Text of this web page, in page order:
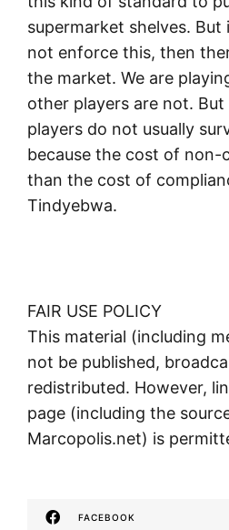
supermarket shelves.
not enforce this, then
the market. We are
other players are not.
players do not usually
because the cost of non-
than the cost of
Tindyebwa.
FAIR USE POLICY
This material (including
not be published,
redistributed. However,
page (including the
Marcopolis.net) is
FACEBOOK